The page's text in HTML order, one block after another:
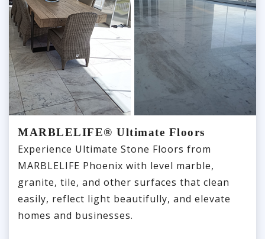
MARBLELIFE® Ultimate Floors
Experience Ultimate Stone Floors from
MARBLELIFE Phoenix with level marble,
granite, tile, and other surfaces that clean
easily, reflect light beautifully, and elevate
homes and businesses.